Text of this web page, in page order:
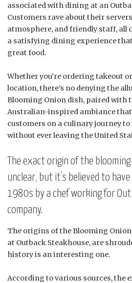
associated with dining at an
Customers rave about their
atmosphere, and friendly staff, all
a satisfying dining experience
great food.
Whether you’re ordering takeout
location, there’s no denying the
Blooming Onion dish, paired with
Australian-inspired ambiance
customers on a culinary journey
without ever leaving the United
The exact origin of the
unclear, but it’s believed to
1980s by a chef working for
company.
The origins of the Blooming
at Outback Steakhouse, are
history is an interesting one.
According to various sources, the